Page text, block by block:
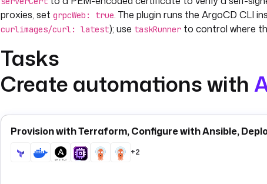
proxies, set grpcWeb: true. The plugin runs the ArgoCD CLI
curlimages/curl: latest); use taskRunner to control where
Tasks
apps.Syncsynchronizes an application — equivalent to
trueto recreate resources if needed. The output includes
resource Kubernetes status.
apps.Status fetches current application status — equivalent
Create automations with
Provision with Terraform, Configure with Ansible,
+2